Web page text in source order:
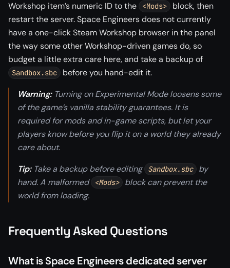
Workshop item’s numeric ID to the
<Mods>
block, then
restart the server. Space Engineers does not currently
have a one-click Steam Workshop browser in the panel
the way some other Workshop-driven games do, so
budget a little extra care here, and take a backup of
Sandbox.sbc
before you hand-edit it.
Warning:Turning on Experimental Mode loosens some
of the game’s vanilla stability guarantees. It is
required for mods and in-game scripts, but let your
players know before you flip it on a world they already
care about.
Tip:Take a backup before editing Sandbox.sbc
by
hand. A malformed
<Mods>
block can prevent the
world from loading.
Frequently Asked Questions
What is Space Engineers dedicated server